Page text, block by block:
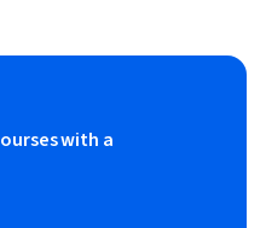
with a